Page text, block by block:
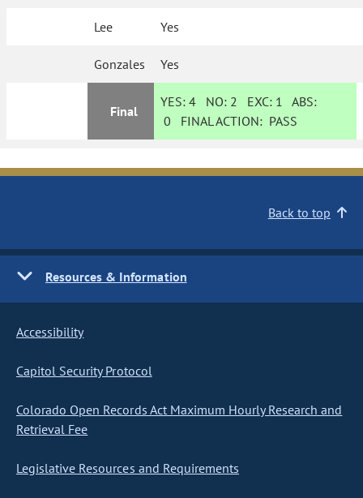
Lee Yes
Gonzales Yes
Final
YES: 4 NO: 2 EXC: 1 ABS:
0 FINAL ACTION: PASS
Back to top
Resources & Information
Accessibility
Capitol Security Protocol
Colorado Open Records Act Maximum Hourly Research and
Retrieval Fee
Legislative Resources and Requirements